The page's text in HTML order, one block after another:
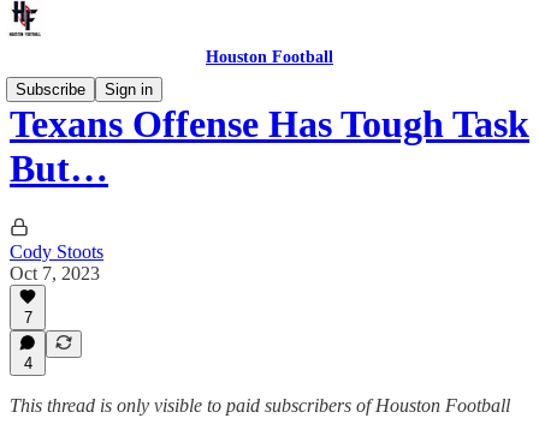
Houston Football
Subscribe
Sign in
Texans Offense Has Tough Task
But…
Cody Stoots
Oct 7, 2023
7
4
This thread is only visible to paid subscribers of Houston Football